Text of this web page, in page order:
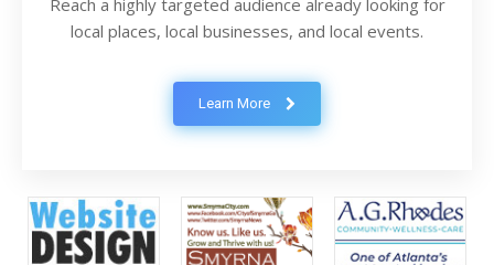
local places, local businesses, and local events.
Learn More